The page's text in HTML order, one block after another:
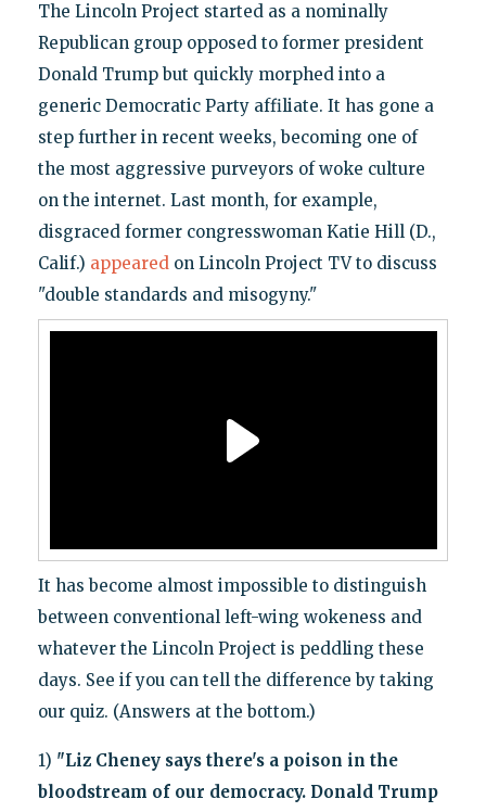
The Lincoln Project started as a nominally
Republican group opposed to former president
Donald Trump but quickly morphed into a
generic Democratic Party affiliate. It has gone a
step further in recent weeks, becoming one of
the most aggressive purveyors of woke culture
on the internet. Last month, for example,
disgraced former congresswoman Katie Hill (D.,
Calif.) appearedon Lincoln Project TV to discuss
"double standards and misogyny."
It has become almost impossible to distinguish
between conventional left-wing wokeness and
whatever the Lincoln Project is peddling these
days. See if you can tell the difference by taking
our quiz. (Answers at the bottom.)
1) "Liz Cheney says there's a poison in the
bloodstream of our democracy. Donald Trump